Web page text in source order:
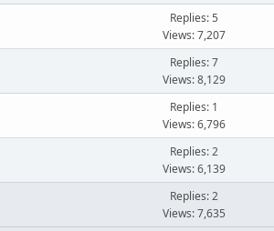
Replies: 5
Views: 7,207
Replies: 7
Views: 8,129
Replies: 1
Views: 6,796
Replies: 2
Views: 6,139
Replies: 2
Views: 7,635